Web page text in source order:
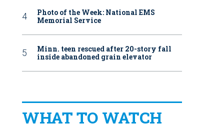
Photo of the Week: National EMS
Memorial Service
Minn. teen rescued after 20-story fall
inside abandoned grain elevator
WHAT TO WATCH